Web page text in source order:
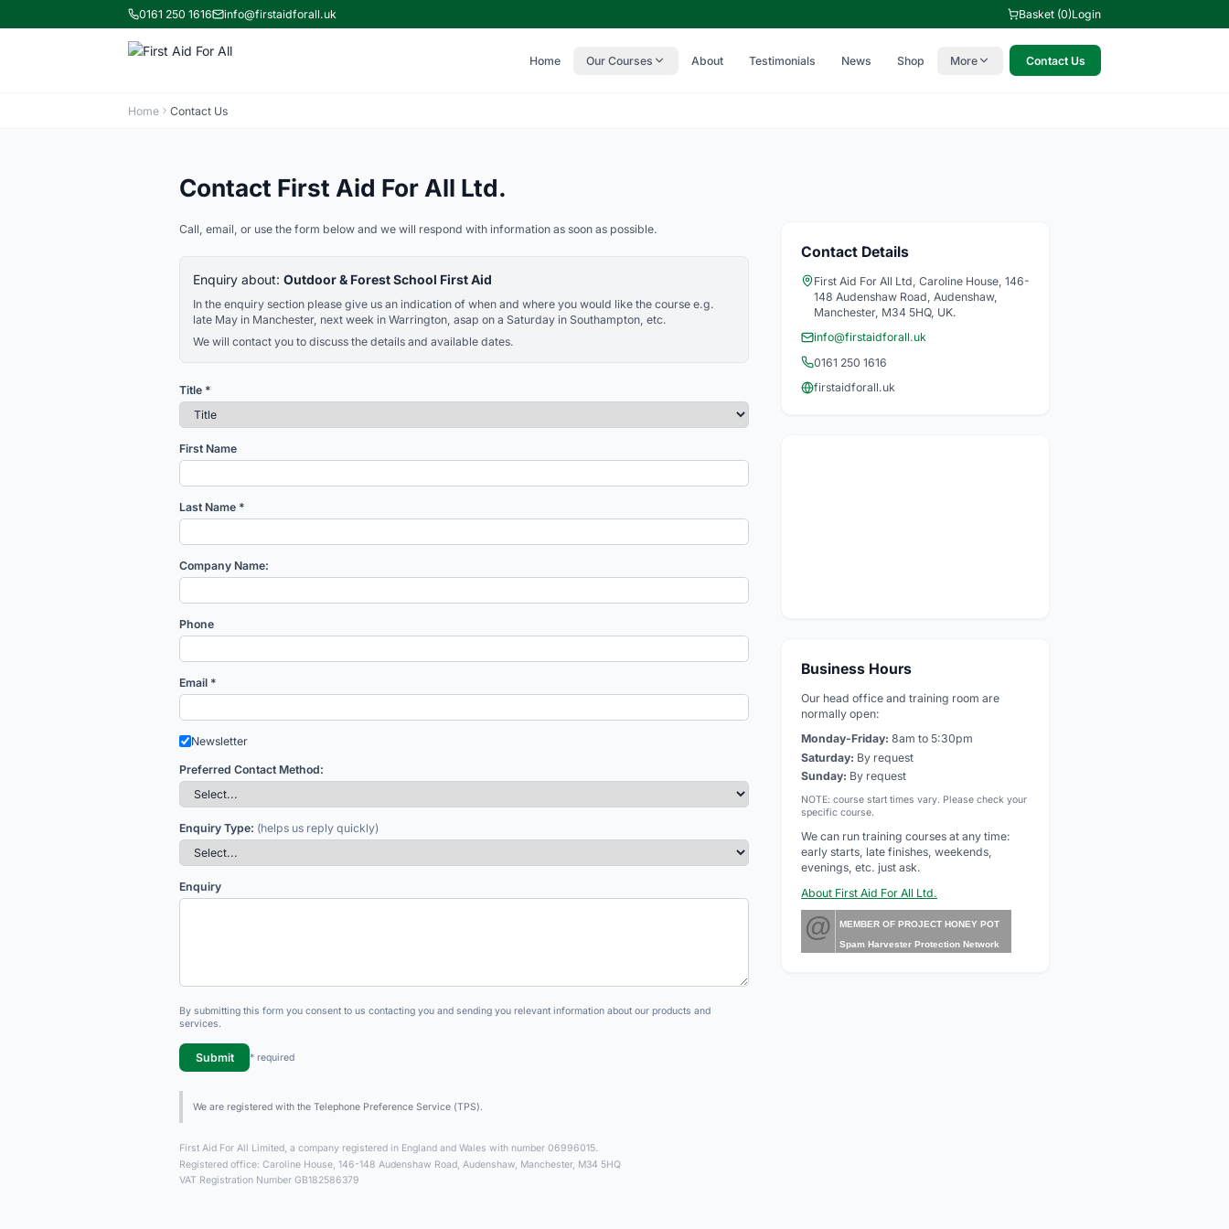
0161 250 1616 info@firstaidforall.uk Basket (0)Login
Home Our Courses About Testimonials News Shop More Contact Us
Home Contact Us
Contact First Aid For All Ltd.
Call, email, or use the form below and we will respond with information as soon as possible.
Enquiry about: Outdoor & Forest School First Aid
In the enquiry section please give us an indication of when and where you would like the course e.g.
late May in Manchester, next week in Warrington, asap on a Saturday in Southampton, etc.
We will contact you to discuss the details and available dates.
Title *
First Name
Last Name *
Company Name:
Phone
Email *
Newsletter
Preferred Contact Method:
Enquiry Type: (helps us reply quickly)
Enquiry
By submitting this form you consent to us contacting you and sending you relevant information about our products and
services.
Submit * required
We are registered with the Telephone Preference Service (TPS).
First Aid For All Limited, a company registered in England and Wales with number 06996015.
Registered office: Caroline House, 146-148 Audenshaw Road, Audenshaw, Manchester, M34 5HQ
VAT Registration Number GB182586379
Contact Details
First Aid For All Ltd, Caroline House, 146-
148 Audenshaw Road, Audenshaw,
Manchester, M34 5HQ, UK.
info@firstaidforall.uk
0161 250 1616
firstaidforall.uk
Business Hours
Our head office and training room are
normally open:
Monday-Friday: 8am to 5:30pm
Saturday: By request
Sunday: By request
NOTE: course start times vary. Please check your
specific course.
We can run training courses at any time:
early starts, late finishes, weekends,
evenings, etc. just ask.
About First Aid For All Ltd.
@
MEMBER OF PROJECT HONEY POT
Spam Harvester Protection Network